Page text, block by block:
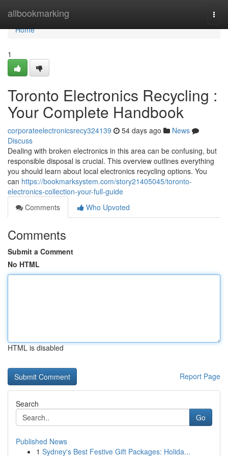
allbookmarking
Home
Home
1
Toronto Electronics Recycling :
Your Complete Handbook
corporateelectronicsrecy324139 54 days ago
News
Discuss
Dealing with broken electronics in this area can be confusing, but
responsible disposal is crucial. This overview outlines everything
you should learn about local electronics recycling options. You
can https://bookmarksystem.com/story21405045/toronto-
electronics-collection-your-full-guide
Comments
Who Upvoted
Comments
Submit a Comment
No HTML
HTML is disabled
Report Page
Search
Go
Published News
1 Sydney's Best Festive Gift Packages: Holida...